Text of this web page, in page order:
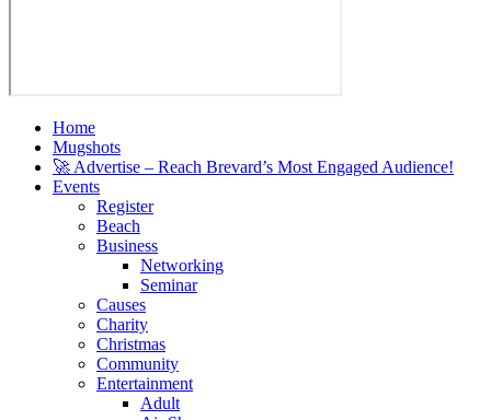
Home
Mugshots
🚀 Advertise – Reach Brevard’s Most Engaged Audience!
Events
Register
Beach
Business
Networking
Seminar
Causes
Charity
Christmas
Community
Entertainment
Adult